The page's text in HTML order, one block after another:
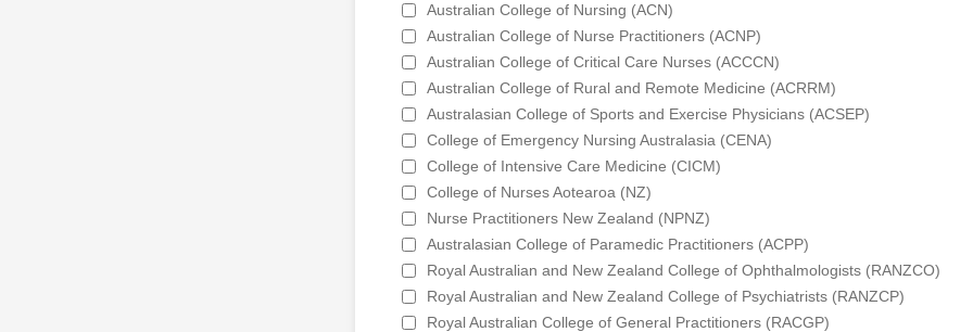
Australian College of Nursing (ACN)
Australian College of Nurse Practitioners (ACNP)
Australian College of Critical Care Nurses (ACCCN)
Australian College of Rural and Remote Medicine (ACRRM)
Australasian College of Sports and Exercise Physicians (ACSEP)
College of Emergency Nursing Australasia (CENA)
College of Intensive Care Medicine (CICM)
College of Nurses Aotearoa (NZ)
Nurse Practitioners New Zealand (NPNZ)
Australasian College of Paramedic Practitioners (ACPP)
Royal Australian and New Zealand College of Ophthalmologists (RANZCO)
Royal Australian and New Zealand College of Psychiatrists (RANZCP)
Royal Australian College of General Practitioners (RACGP)